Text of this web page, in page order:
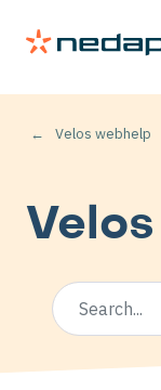
Velos webhelp